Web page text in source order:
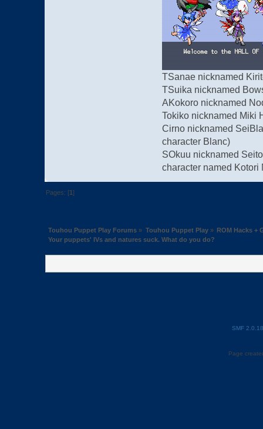
TSanae nicknamed
TSuika nicknamed
AKokoro nicknamed
Tokiko nicknamed Miki
Cirno nicknamed
character Blanc)
SOkuu nicknamed
character named Kotori
Pages: [1]
Touhou Puppet Play Forums » Touhou Puppet Play» ROM Hacks +
Your puppets' IVs and natures suck. What do you do?
SMF 2.0.18
Page